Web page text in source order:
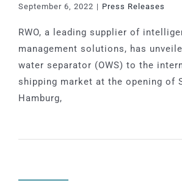
September 6, 2022 | Press Releases
RWO, a leading supplier of
management solutions, has
water separator (OWS) to the
shipping market at the opening of
Hamburg,